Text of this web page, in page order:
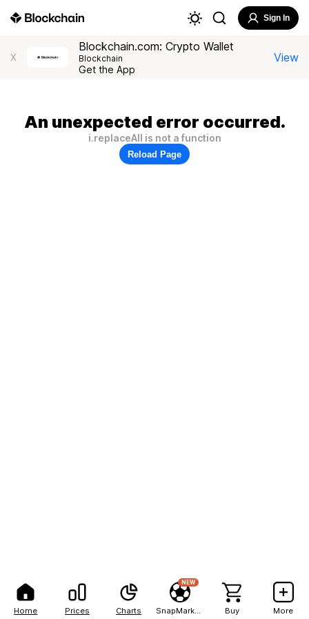
Home Prices Charts
NEW
Buy More
Sign In
X
Blockchain.com: Crypto Wallet
Blockchain
Get the App
View
An unexpected error occurred.
i.replaceAll is not a function
Reload Page